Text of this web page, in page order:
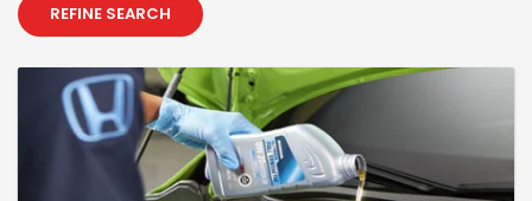
REFINE SEARCH